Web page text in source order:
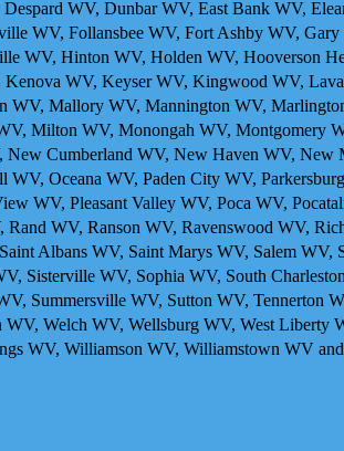
WV, Dunbar WV, East Bank WV,
WV, Follansbee WV, Fort Ashby WV,
WV, Hinton WV, Holden WV, Hooverson
WV , Keyser WV, Kingwood WV,
WV, Mallory WV, Mannington WV,
Milton WV, Monongah WV, Montgomery
New Cumberland WV, New Haven WV,
WV, Oceana WV, Paden City WV,
WV, Pleasant Valley WV, Poca WV,
Rand WV, Ranson WV, Ravenswood WV,
Albans WV, Saint Marys WV, Salem
Sisterville WV, Sophia WV, South
Summersville WV, Sutton WV, Tennerton
WV, Welch WV, Wellsburg WV, West Liberty
WV, Williamson WV, Williamstown WV